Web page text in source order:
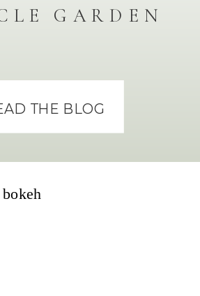
THE BLOG
GARDEN